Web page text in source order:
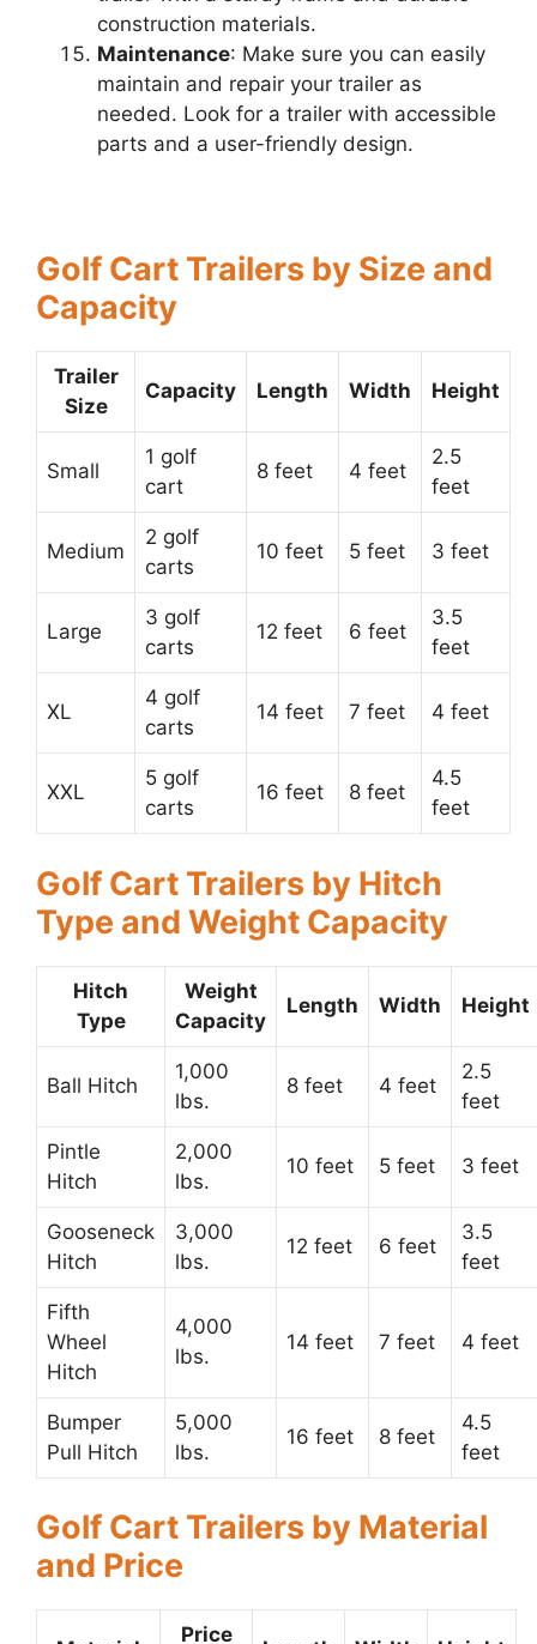
construction materials.
Maintenance: Make sure you can easily
maintain and repair your trailer as
needed. Look for a trailer with accessible
parts and a user-friendly design.
Golf Cart Trailers by Size and
Capacity
Trailer
Size
Capacity Length Width Height
Small
1 golf
cart
8 feet 4 feet
2.5
feet
Medium
2 golf
carts
10 feet 5 feet 3 feet
Large
3 golf
carts
12 feet 6 feet
3.5
feet
XL
4 golf
carts
14 feet 7 feet 4 feet
XXL
5 golf
carts
16 feet 8 feet
4.5
feet
Golf Cart Trailers by Hitch
Type and Weight Capacity
Hitch
Type
Weight
Capacity
Length Width Height
Ball Hitch
1,000
lbs.
8 feet 4 feet
2.5
feet
Pintle
Hitch
2,000
lbs.
10 feet 5 feet 3 feet
Gooseneck
Hitch
3,000
lbs.
12 feet 6 feet
3.5
feet
Fifth
Wheel
Hitch
4,000
lbs.
14 feet 7 feet 4 feet
Bumper
Pull Hitch
5,000
lbs.
16 feet 8 feet
4.5
feet
Golf Cart Trailers by Material
and Price
Price